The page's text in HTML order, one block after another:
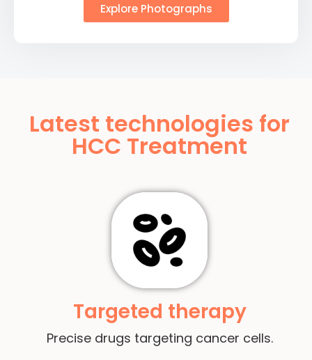
Explore Photographs
Latest technologies for
HCC Treatment
Targeted therapy
Precise drugs targeting cancer cells.